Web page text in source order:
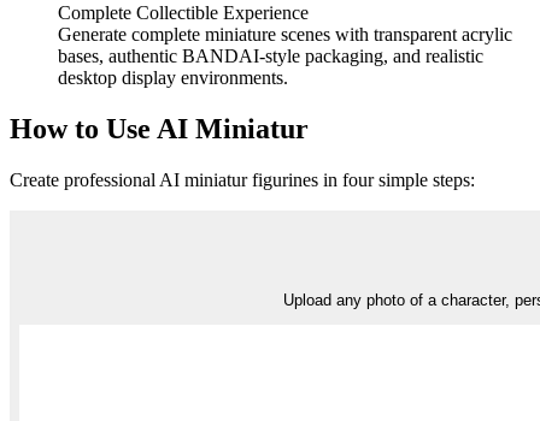
Complete Collectible Experience
Generate complete miniature scenes with transparent acrylic
bases, authentic BANDAI-style packaging, and realistic
desktop display environments.
How to Use AI Miniatur
Create professional AI miniatur figurines in four simple steps:
Upload any photo of a character,